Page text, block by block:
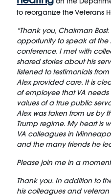
to reorganize the Veterans
“Thank you, Chairman
opportunity to speak at the
conference. I met with
shared stories about his
listened to testimonials
Alex provided care. It is
of employee that VA
values of a true public
Alex was taken from us by
Trump regime. My heart is
VA colleagues in
and the many friends he
Please join me in a
Thank you. In addition to
his colleagues and veteran